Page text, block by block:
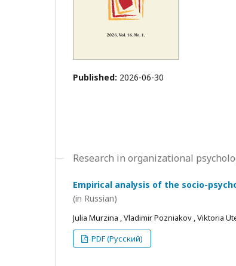
Published: 2026-06-30
Research in organizational
Empirical analysis of the socio-
(in Russian)
Julia Murzina , Vladimir Pozniakov , Viktoria
PDF (Русский)